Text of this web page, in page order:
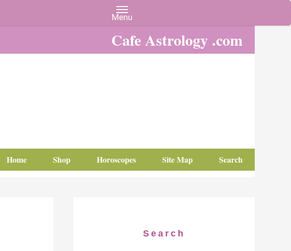
Cafe Astrology .com
Home Shop Horoscopes Site Map Search
Search